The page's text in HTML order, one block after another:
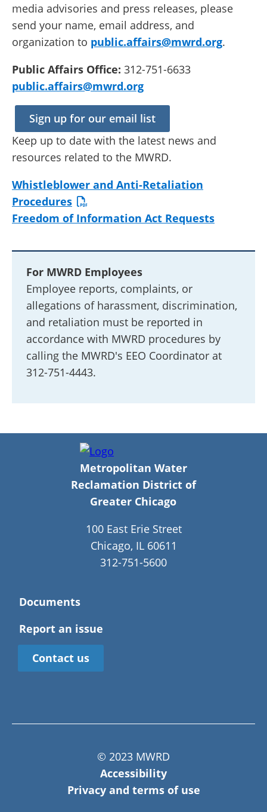
media advisories and press releases, please
send your name, email address, and
organization to public.affairs@mwrd.org.
Public Affairs Office: 312-751-6633
public.affairs@mwrd.org
Sign up for our email list
Keep up to date with the latest news and
resources related to the MWRD.
Whistleblower and Anti-Retaliation
Procedures
Freedom of Information Act Requests
For MWRD Employees
Employee reports, complaints, or
allegations of harassment, discrimination,
and retaliation must be reported in
accordance with MWRD procedures by
calling the MWRD's EEO Coordinator at
312-751-4443.
Metropolitan Water
Reclamation District of
Greater Chicago
100 East Erie Street
Chicago, IL 60611
312-751-5600
Documents
Report an issue
Contact us
© 2023 MWRD
Accessibility
Privacy and terms of use